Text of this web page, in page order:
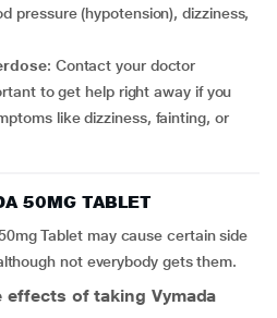
pressure (hypotension), dizziness,
: Contact your doctor
to get help right away if you
like dizziness, fainting, or
50MG TABLET
Tablet may cause certain side
not everybody gets them.
effects of taking Vymada